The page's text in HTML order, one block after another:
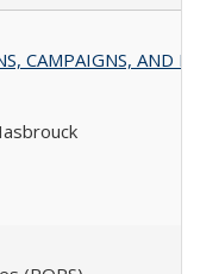
CAMPAIGNS, AND